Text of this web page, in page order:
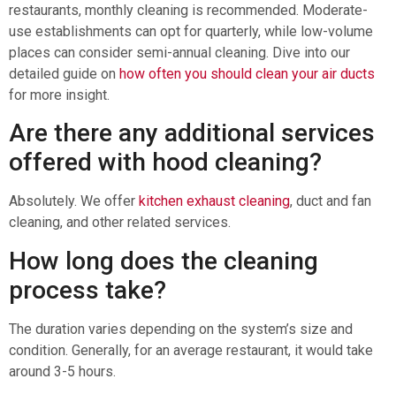
restaurants, monthly cleaning is recommended. Moderate-
use establishments can opt for quarterly, while low-volume
places can consider semi-annual cleaning. Dive into our
detailed guide on how often you should clean your air ducts
for more insight.
Are there any additional services
offered with hood cleaning?
Absolutely. We offer kitchen exhaust cleaning, duct and fan
cleaning, and other related services.
How long does the cleaning
process take?
The duration varies depending on the system’s size and
condition. Generally, for an average restaurant, it would take
around 3-5 hours.